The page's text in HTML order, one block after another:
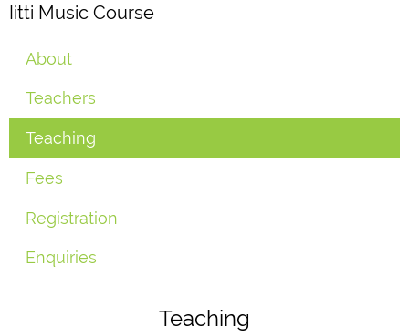
Iitti Music Course
About
Teachers
Teaching
Fees
Registration
Enquiries
Teaching